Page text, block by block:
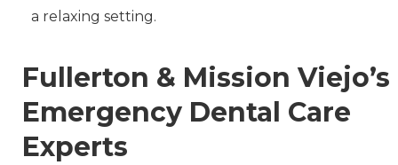
a relaxing setting.
Fullerton & Mission Viejo’s
Emergency Dental Care
Experts